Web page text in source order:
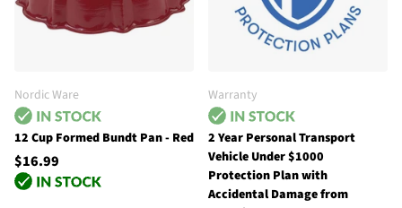
Nordic Ware
12 Cup Formed Bundt Pan - Red
$16.99
Warranty
2 Year Personal Transport
Vehicle Under $1000
Protection Plan with
Accidental Damage from